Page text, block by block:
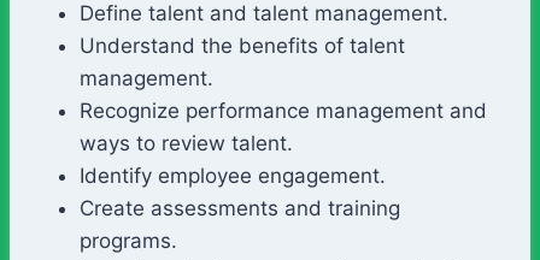
Define talent and talent management.
Understand the benefits of talent
management.
Recognize performance management and
ways to review talent.
Identify employee engagement.
Create assessments and training
programs.